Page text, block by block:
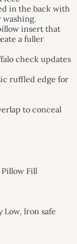
in the back with
washing.
insert that
a fuller
check updates
ruffled edge for
to conceal
Fill
Low, Iron safe